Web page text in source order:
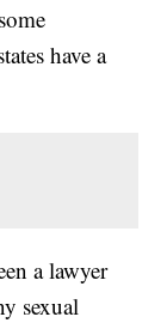
have a
a lawyer
sexual